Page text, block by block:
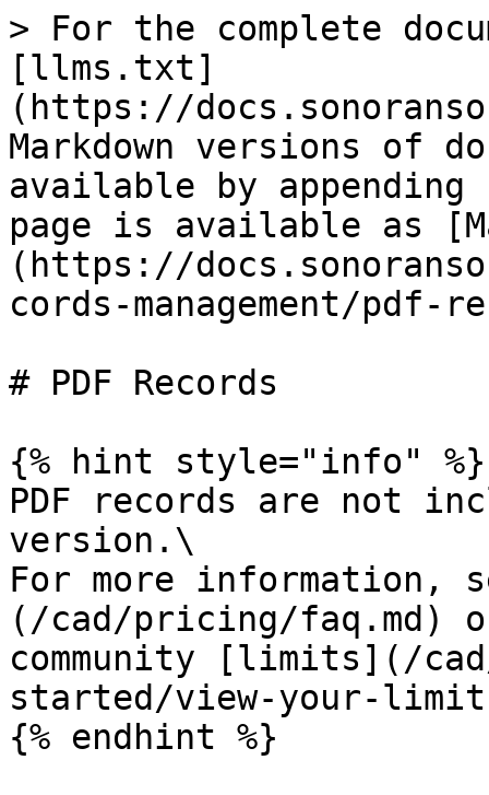
> For the complete
[llms.txt]
(https://
Markdown versions of
available by
page is available as
(https://
cords-management/pdf-
# PDF Records
{% hint style="info" %}
PDF records are not
version.\
For more information,
(/cad/pricing/faq.md)
community [limits](/
started/view-your-
{% endhint %}